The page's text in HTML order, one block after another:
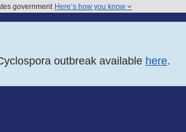
government Here’s how you know
outbreak available here.